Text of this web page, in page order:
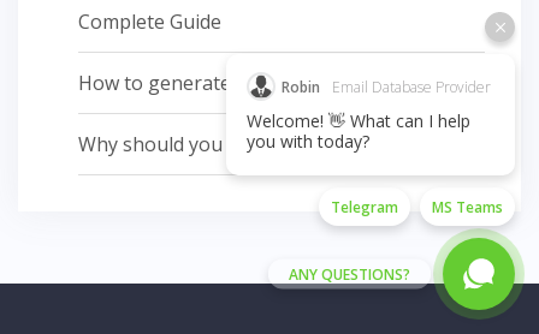
Complete Guide
How to generate leads in sales?
Why should you do email marketing
ANY QUESTIONS?
Robin Email Database Provider
Welcome! 👋 What can I help
you with today?
Telegram MS Teams